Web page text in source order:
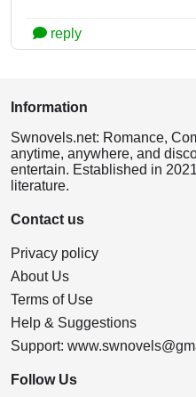
reply
Information
Swnovels.net: Romance,
anytime, anywhere, and
entertain. Established in
literature.
Contact us
Privacy policy
About Us
Terms of Use
Help & Suggestions
Support:
Follow Us